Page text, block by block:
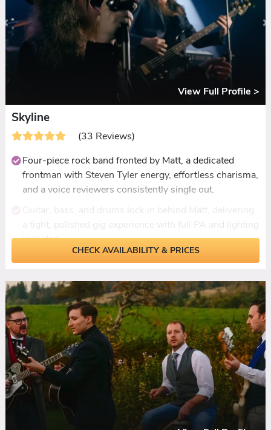
Add-ons include a DJ or live extension until 1am, an
acoustic daytime set, ceremony music, and a modern-
twist ceilidh with steps called throughout.
Reviewed consistently for packed dancefloors,
standout vocals, and a fresh energy that has guests
asking where couples found them.
View Full Profile >
Skyline
(33 Reviews)
Four-piece rock band fronted by Matt, a dedicated
frontman with Steven Tyler energy, effortless charisma,
and a voice reviewers consistently single out.
included.
Rock-rooted setlist spanning Foo Fighters, AC/DC, and
Ed Sheeran, with couples able to shape the night.
Guests who doubt the rock angle are converted within
one song: dancefloors packed all night and messages
flooding in the next morning.
Ceilidh set included at no extra cost, with dances called
and demonstrated. First dances learned to order.
DJ extension available for late-night parties, with
guests choosing tracks via QR code
CHECK AVAILABILITY & PRICES